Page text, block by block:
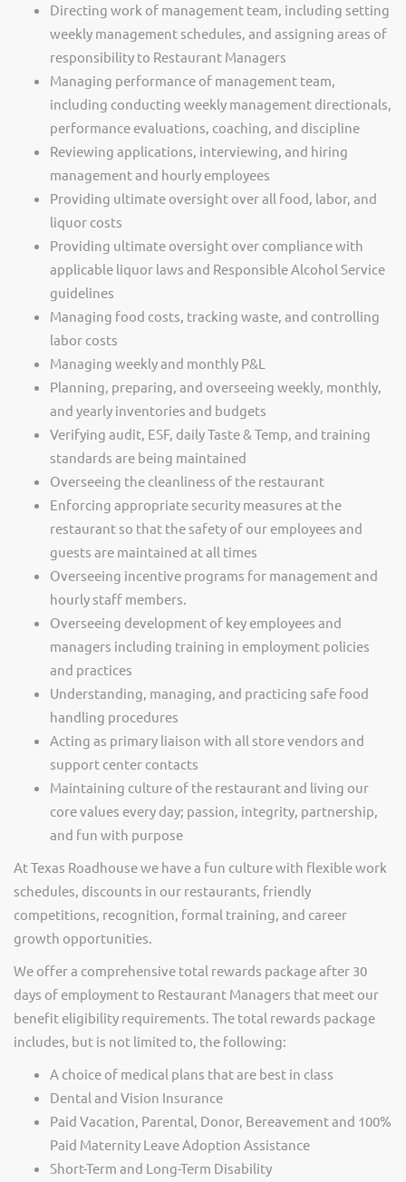
Directing work of management team, including setting
weekly management schedules, and assigning areas of
responsibility to Restaurant Managers
Managing performance of management team,
including conducting weekly management directionals,
performance evaluations, coaching, and discipline
Reviewing applications, interviewing, and hiring
management and hourly employees
Providing ultimate oversight over all food, labor, and
liquor costs
Providing ultimate oversight over compliance with
applicable liquor laws and Responsible Alcohol Service
guidelines
Managing food costs, tracking waste, and controlling
labor costs
Managing weekly and monthly P&L
Planning, preparing, and overseeing weekly, monthly,
and yearly inventories and budgets
Verifying audit, ESF, daily Taste & Temp, and training
standards are being maintained
Overseeing the cleanliness of the restaurant
Enforcing appropriate security measures at the
restaurant so that the safety of our employees and
guests are maintained at all times
Overseeing incentive programs for management and
hourly staff members.
Overseeing development of key employees and
managers including training in employment policies
and practices
Understanding, managing, and practicing safe food
handling procedures
Acting as primary liaison with all store vendors and
support center contacts
Maintaining culture of the restaurant and living our
core values every day; passion, integrity, partnership,
and fun with purpose
At Texas Roadhouse we have a fun culture with flexible work
schedules, discounts in our restaurants, friendly
competitions, recognition, formal training, and career
growth opportunities.
We offer a comprehensive total rewards package after 30
days of employment to Restaurant Managers that meet our
benefit eligibility requirements. The total rewards package
includes, but is not limited to, the following:
A choice of medical plans that are best in class
Dental and Vision Insurance
Paid Vacation, Parental, Donor, Bereavement and 100%
Paid Maternity Leave Adoption Assistance
Short-Term and Long-Term Disability